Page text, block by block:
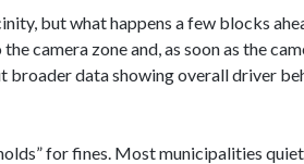
but what happens a few blocks
camera zone and, as soon as the
data showing overall driver
for fines. Most municipalities